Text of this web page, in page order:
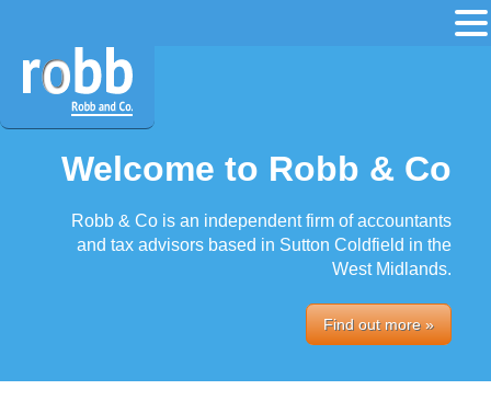
Welcome to Robb & Co
Robb & Co is an independent firm of accountants
and tax advisors based in Sutton Coldfield in the
West Midlands.
Find out more »